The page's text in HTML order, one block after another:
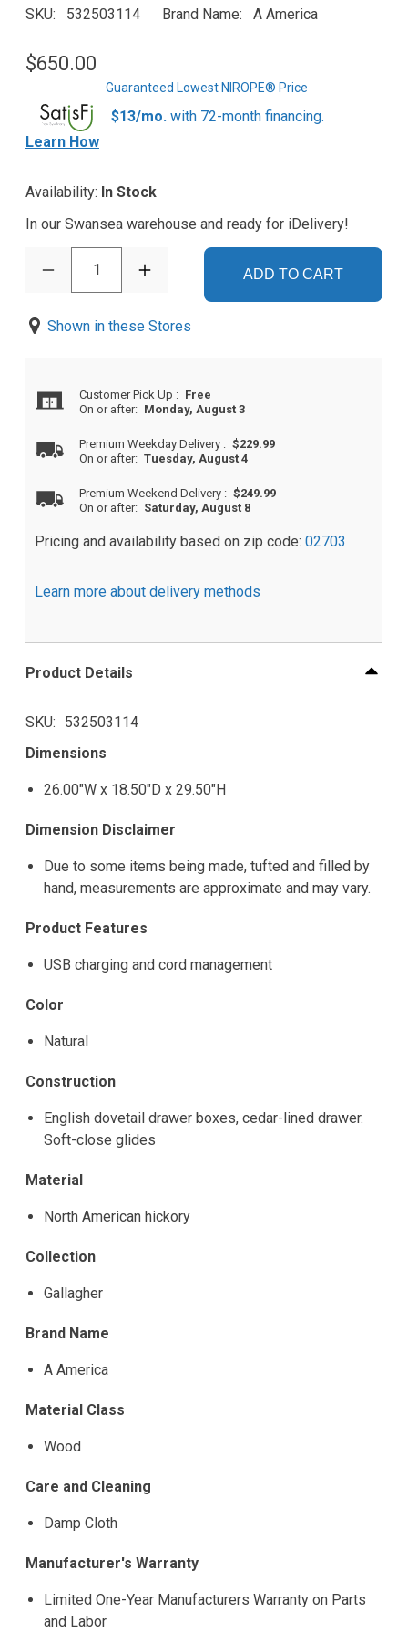
SKU 532503114 Brand Name A America
$650.00
Guaranteed Lowest NIROPE® Price
$13/mo. with 72-month financing.
Learn How
Availability: In Stock
In our Swansea warehouse and ready for iDelivery!
1 ADD TO CART
Shown in these Stores
Customer Pick Up : Free
On or after: Monday, August 3
Premium Weekday Delivery : $229.99
On or after: Tuesday, August 4
Premium Weekend Delivery : $249.99
On or after: Saturday, August 8
Pricing and availability based on zip code: 02703
Learn more about delivery methods
Product Details
SKU
532503114
Dimensions
26.00"W x 18.50"D x 29.50"H
Dimension Disclaimer
Due to some items being made, tufted and filled by
hand, measurements are approximate and may vary.
Product Features
USB charging and cord management
Color
Natural
Construction
English dovetail drawer boxes, cedar-lined drawer.
Soft-close glides
Material
North American hickory
Collection
Gallagher
Brand Name
A America
Material Class
Wood
Care and Cleaning
Damp Cloth
Manufacturer's Warranty
Limited One-Year Manufacturers Warranty on Parts
and Labor